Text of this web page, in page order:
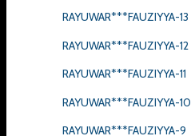
RAYUWAR***FAUZIYYA-13
RAYUWAR***FAUZIYYA-12
RAYUWAR***FAUZIYYA-11
RAYUWAR***FAUZIYYA-10
RAYUWAR***FAUZIYYA-9